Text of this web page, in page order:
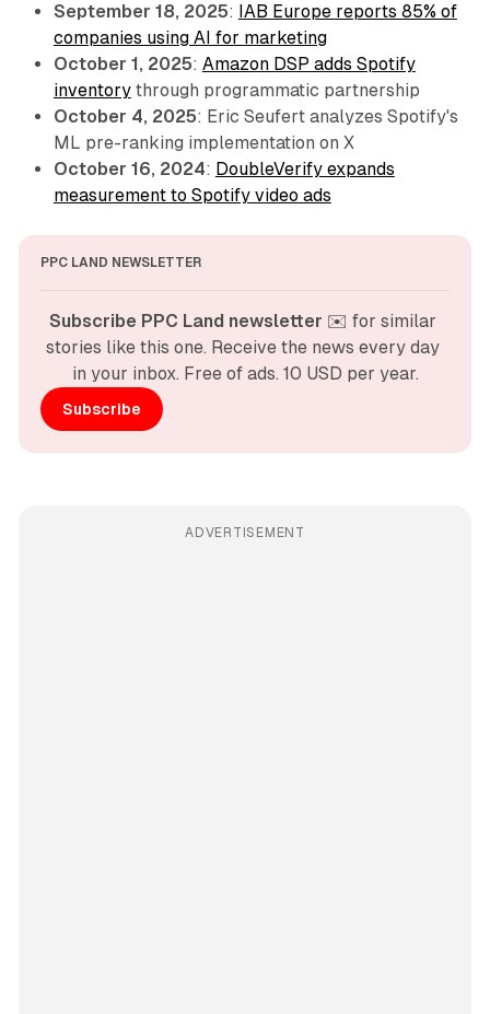
September 18, 2025: IAB Europe reports 85% of
companies using AI for marketing
October 1, 2025: Amazon DSP adds Spotify
inventorythrough programmatic partnership
October 4, 2025: Eric Seufert analyzes Spotify's
ML pre-ranking implementation on X
October 16, 2024: DoubleVerify expands
measurement to Spotify video ads
PPC LAND NEWSLETTER
Subscribe PPC Land newsletter ✉️ for similar
stories like this one. Receive the news every day
in your inbox. Free of ads. 10 USD per year.
Subscribe
ADVERTISEMENT